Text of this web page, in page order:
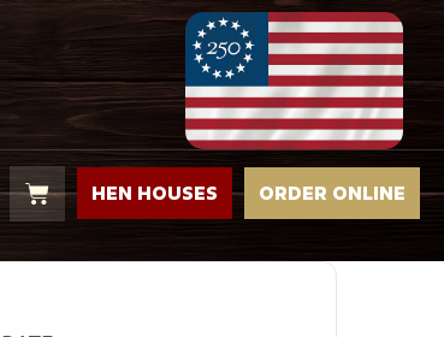
HEN HOUSES ORDER ONLINE